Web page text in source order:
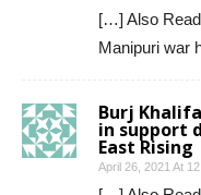
[…] Also
Manipuri war
Burj
in support
East Rising
April 26, 2021 At